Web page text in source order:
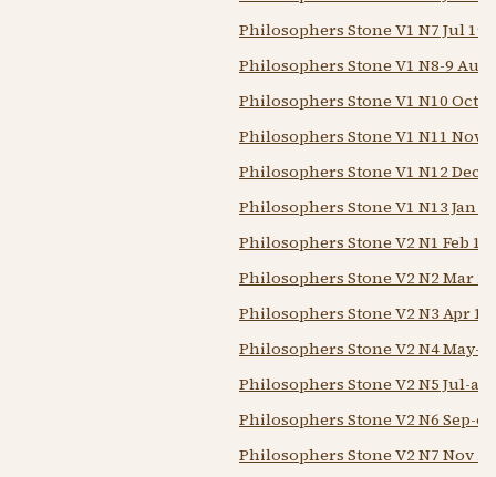
Philosophers Stone V1 N7 Jul
Philosophers Stone V1 N8-9
Philosophers Stone V1 N10 Oct
Philosophers Stone V1 N11 Nov
Philosophers Stone V1 N12 Dec
Philosophers Stone V1 N13 Jan
Philosophers Stone V2 N1 Feb
Philosophers Stone V2 N2 Mar
Philosophers Stone V2 N3 Apr
Philosophers Stone V2 N4 May-
Philosophers Stone V2 N5 Jul-
Philosophers Stone V2 N6 Sep-
Philosophers Stone V2 N7 Nov